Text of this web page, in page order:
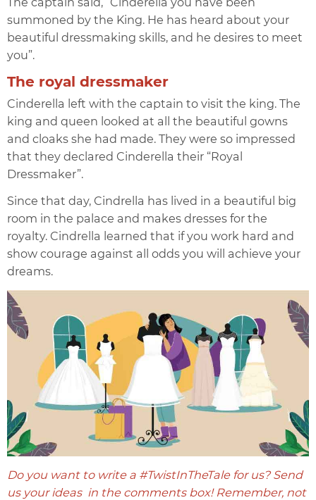
summoned by the King. He has heard about your
beautiful dressmaking skills, and he desires to meet
you”.
The royal dressmaker
Cinderella left with the captain to visit the king. The
king and queen looked at all the beautiful gowns
and cloaks she had made. They were so impressed
that they declared Cinderella their “Royal
Dressmaker”.
Since that day, Cindrella has lived in a beautiful big
room in the palace and makes dresses for the
royalty. Cindrella learned that if you work hard and
show courage against all odds you will achieve your
dreams.
Do you want to write a #TwistInTheTale for us? Send
us your ideas in the comments box! Remember, not